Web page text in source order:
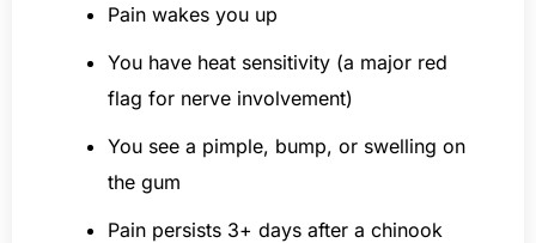
Pain wakes you up
You have heat sensitivity (a major red
flag for nerve involvement)
You see a pimple, bump, or swelling on
the gum
Pain persists 3+ days after a chinook